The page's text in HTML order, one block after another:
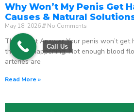
Why Won’t My Penis Get
Causes & Natural
May 18, 2026 No Comments
The Direct Answer Your penis won’t get
things is happening: Not enough blood
arteries are
Read More »
Call Us